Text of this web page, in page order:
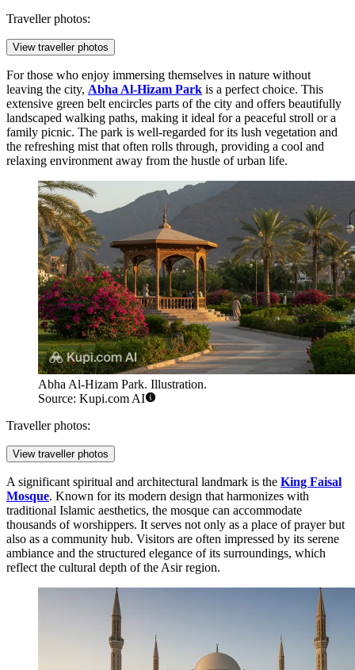
Traveller photos:
View traveller photos
For those who enjoy immersing themselves in nature without
leaving the city, Abha Al-Hizam Park is a perfect choice. This
extensive green belt encircles parts of the city and offers beautifully
landscaped walking paths, making it ideal for a peaceful stroll or a
family picnic. The park is well-regarded for its lush vegetation and
the refreshing mist that often rolls through, providing a cool and
relaxing environment away from the hustle of urban life.
Abha Al-Hizam Park. Illustration.
Source: Kupi.com AI
Traveller photos:
View traveller photos
A significant spiritual and architectural landmark is the King Faisal
Mosque. Known for its modern design that harmonizes with
traditional Islamic aesthetics, the mosque can accommodate
thousands of worshippers. It serves not only as a place of prayer but
also as a community hub. Visitors are often impressed by its serene
ambiance and the structured elegance of its surroundings, which
reflect the cultural depth of the Asir region.